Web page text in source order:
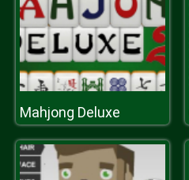
Mahjong Deluxe